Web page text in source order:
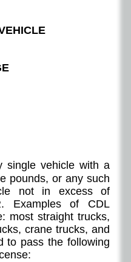
vehicle with a
pounds, or any such
not in excess of
Examples of CDL
most straight trucks,
crane trucks, and
to pass the following